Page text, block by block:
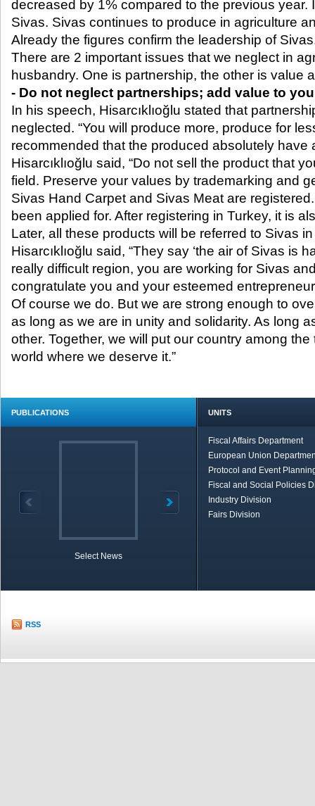
decreased by 1% compared to the previous year.
Sivas. Sivas continues to produce in agriculture
Already the figures confirm the leadership of
There are 2 important issues that we neglect in
husbandry. One is partnership, the other is value
- Do not neglect partnerships; add value to
In his speech, Hisarcıklıoğlu stated that
neglected. “You will produce more, produce for
recommended that the produced absolutely have
Hisarcıklıoğlu said, “Do not sell the product that
field. Preserve your values by trademarking and
Sivas Hand Carpet and Sivas Meat are
been applied for. After registering in Turkey, it is
Later, all these products will be referred to Sivas in
Hisarcıklıoğlu said, “They say ‘the air of Sivas is
really difficult region, you are working for Sivas
congratulate you and your esteemed
Of course we do. But we are strong enough to
as long as we are in unity and solidarity. As long
other. Together, we will put our country among
world where we deserve it.”
PUBLICATIONS
Select News
UNITS
Fiscal Affairs Department
European Union
Protocol and Event
Fiscal and Social Policies
Industry Division
Fairs Division
RSS